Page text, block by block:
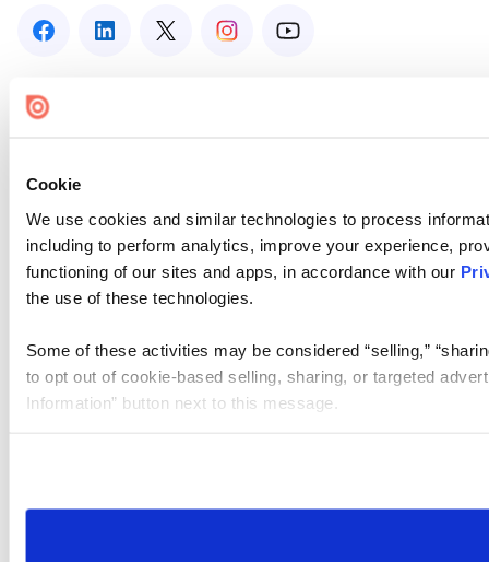
Cookie
We use cookies and similar technologies to process
including to perform analytics, improve your experience,
functioning of our sites and apps, in accordance with our
the use of these technologies.
Some of these activities may be considered “selling,”
to opt out of cookie-based selling, sharing, or targeted
Information” button next to this message.
need to be set again.